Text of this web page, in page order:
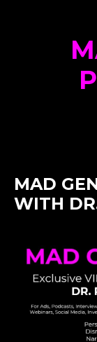
MAD
WITH